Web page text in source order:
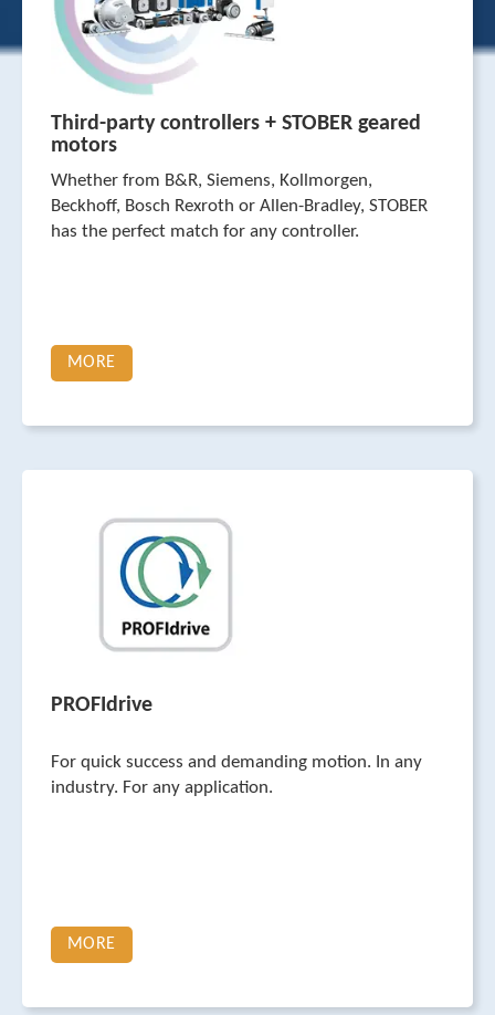
Third-party controllers + STOBER geared
motors
Whether from B&R, Siemens, Kollmorgen,
Beckhoff, Bosch Rexroth or Allen-Bradley, STOBER
has the perfect match for any controller.
MORE
PROFIdrive
For quick success and demanding motion. In any
industry. For any application.
MORE